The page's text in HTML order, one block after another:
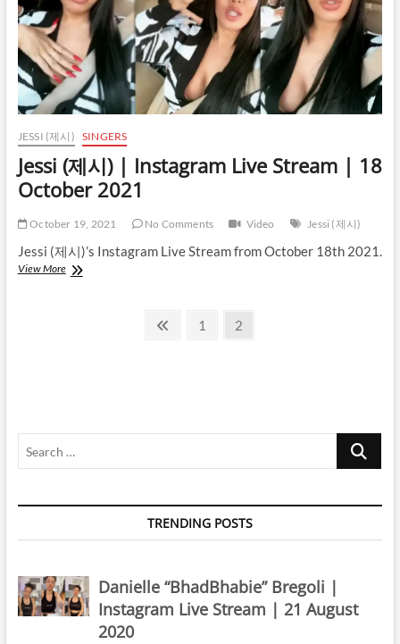
JESSI (제시) SINGERS
Jessi (제시) | Instagram Live Stream | 18
October 2021
October 19, 2021 No Comments Video Jessi (제시)
Jessi (제시)’s Instagram Live Stream from October 18th 2021.
View MoreJessi
Previous
Page
1 Page
2
Search
TRENDING POSTS
Danielle “BhadBhabie” Bregoli |
Instagram Live Stream | 21 August
2020